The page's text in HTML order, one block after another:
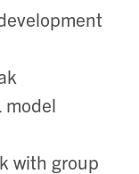
model
with group